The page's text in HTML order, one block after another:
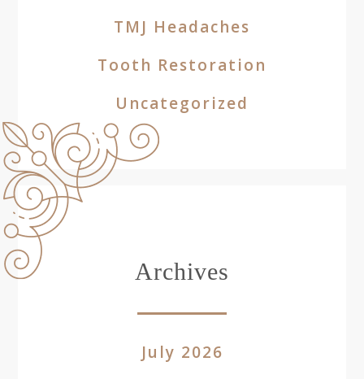
TMJ Headaches
Tooth Restoration
Uncategorized
Archives
July 2026